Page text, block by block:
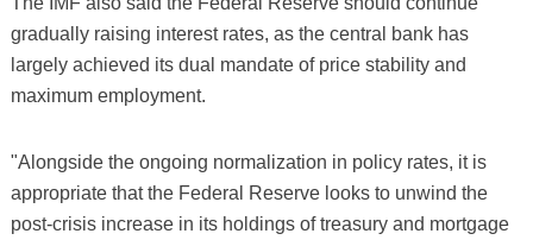
gradually raising interest rates, as the central bank has
largely achieved its dual mandate of price stability and
maximum employment.
"Alongside the ongoing normalization in policy rates, it is
appropriate that the Federal Reserve looks to unwind the
post-crisis increase in its holdings of treasury and mortgage